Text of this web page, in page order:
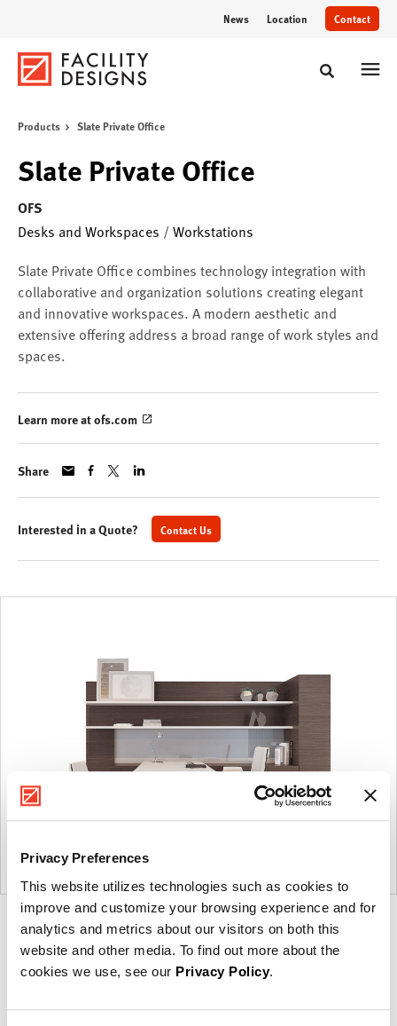
Privacy Preferences
This website utilizes technologies such as cookies to
improve and customize your browsing experience and for
analytics and metrics about our visitors on both this
website and other media. To find out more about the
cookies we use, see our Privacy Policy.
News Location Contact
Toggle
Products Slate Private Office
Slate Private Office
OFS
Desks and Workspaces / Workstations
Slate Private Office combines technology integration with
collaborative and organization solutions creating elegant
and innovative workspaces. A modern aesthetic and
extensive offering address a broad range of work styles and
spaces.
Learn more at ofs.com
Share
Interested in a Quote? Contact Us
Product
photo
1